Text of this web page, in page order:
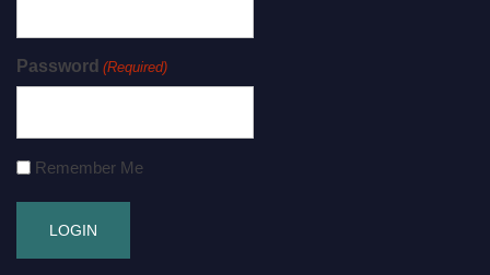
Password (Required)
Remember Me